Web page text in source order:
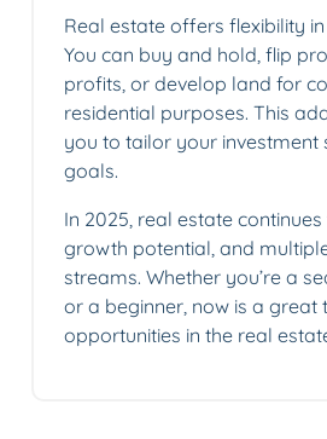
Real estate offers flexibility
You can buy and hold, flip
profits, or develop land for
residential purposes. This
you to tailor your
goals.
In 2025, real estate
growth potential, and
streams. Whether you’re a
or a beginner, now is a great
opportunities in the real